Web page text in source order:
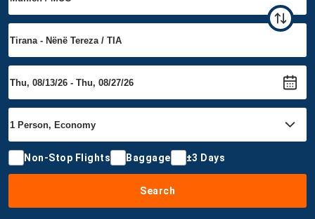
Non-Stop Flights Baggage ±3 Days
Search